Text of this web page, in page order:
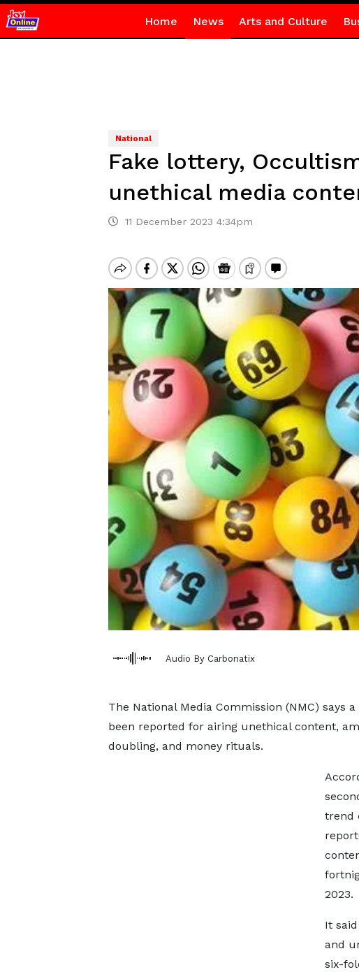
Home News Arts and Culture
National
Fake lottery,
unethical media
11 December 2023 4:34pm
Audio By Carbonatix
The National Media Commission (NMC) says
been reported for airing unethical content,
doubling, and money rituals.
trend
2023.
It
and
six-